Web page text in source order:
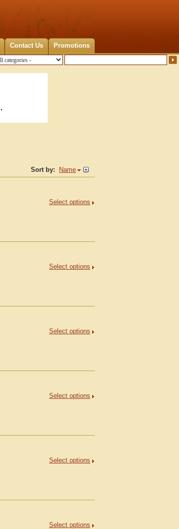
Contact Us Promotions
Sort by:
Name
Select options
Select options
Select options
Select options
Select options
Select options